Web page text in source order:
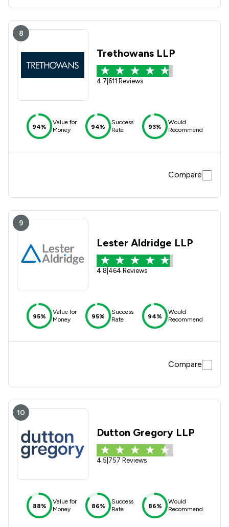
8
Trethowans LLP
4.7 611 Reviews
94%
Value for
Money
94%
Success
Rate
93%
Would
Recommend
Compare
9
Lester Aldridge LLP
4.8 464 Reviews
95%
Value for
Money
95%
Success
Rate
94%
Would
Recommend
Compare
10
Dutton Gregory LLP
4.5 757 Reviews
88%
Value for
Money
86%
Success
Rate
86%
Would
Recommend